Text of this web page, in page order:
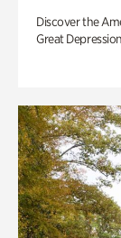
Discover the
Great